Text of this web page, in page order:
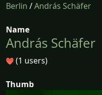
Berlin /András Schäfer
Name
András Schäfer
(1 users)
Thumb